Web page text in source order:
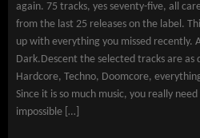
again. 75 tracks, yes seventy-five, all
from the last 25 releases on the label.
up with everything you missed recently.
Dark.Descent the selected tracks are as
Hardcore, Techno, Doomcore,
Since it is so much music, you really
impossible […]